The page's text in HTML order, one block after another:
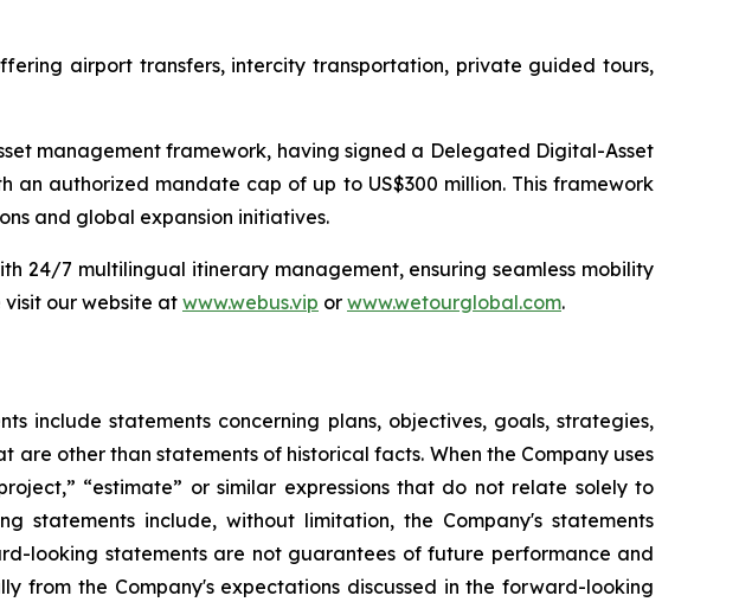
airport transfers, intercity transportation, private guided tours,
management framework, having signed a Delegated Digital-Asset
authorized mandate cap of up to US$300 million. This framework
and global expansion initiatives.
24/7 multilingual itinerary management, ensuring seamless mobility
visit our website at www.webus.vip or www.wetourglobal.com.
include statements concerning plans, objectives, goals, strategies,
other than statements of historical facts. When the Company uses
“estimate” or similar expressions that do not relate solely to
statements include, without limitation, the Company's statements
looking statements are not guarantees of future performance and
from the Company's expectations discussed in the forward-looking